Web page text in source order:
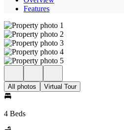
Features
All photos Virtual Tour
4 Beds